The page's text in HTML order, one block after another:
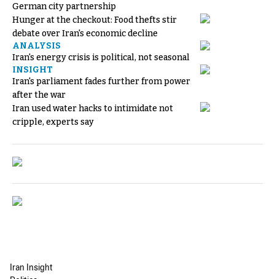
German city partnership
Hunger at the checkout: Food thefts stir
debate over Iran's economic decline
ANALYSIS
Iran's energy crisis is political, not seasonal
INSIGHT
Iran's parliament fades further from power
after the war
Iran used water hacks to intimidate not
cripple, experts say
Iran Insight